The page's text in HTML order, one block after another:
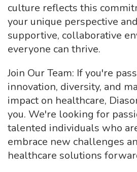
culture reflects this
your unique perspective
supportive, collaborative
everyone can thrive.
Join Our Team: If you're
innovation, diversity, and
impact on healthcare,
you. We're looking for
talented individuals who
embrace new challenges
healthcare solutions